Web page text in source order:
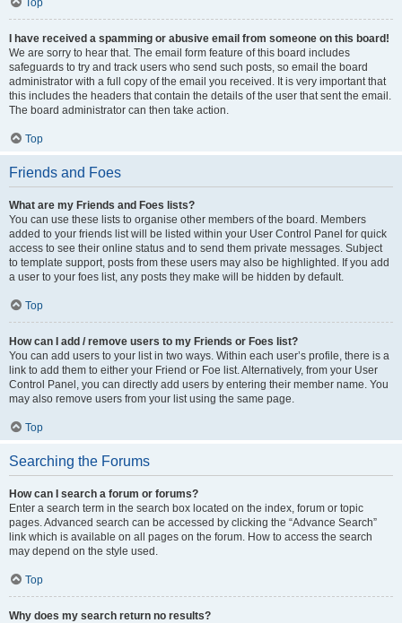
Top
I have received a spamming or abusive email from someone on this board!
We are sorry to hear that. The email form feature of this board includes
safeguards to try and track users who send such posts, so email the board
administrator with a full copy of the email you received. It is very important that
this includes the headers that contain the details of the user that sent the email.
The board administrator can then take action.
Top
Friends and Foes
What are my Friends and Foes lists?
You can use these lists to organise other members of the board. Members
added to your friends list will be listed within your User Control Panel for quick
access to see their online status and to send them private messages. Subject
to template support, posts from these users may also be highlighted. If you add
a user to your foes list, any posts they make will be hidden by default.
Top
How can I add / remove users to my Friends or Foes list?
You can add users to your list in two ways. Within each user’s profile, there is a
link to add them to either your Friend or Foe list. Alternatively, from your User
Control Panel, you can directly add users by entering their member name. You
may also remove users from your list using the same page.
Top
Searching the Forums
How can I search a forum or forums?
Enter a search term in the search box located on the index, forum or topic
pages. Advanced search can be accessed by clicking the “Advance Search”
link which is available on all pages on the forum. How to access the search
may depend on the style used.
Top
Why does my search return no results?